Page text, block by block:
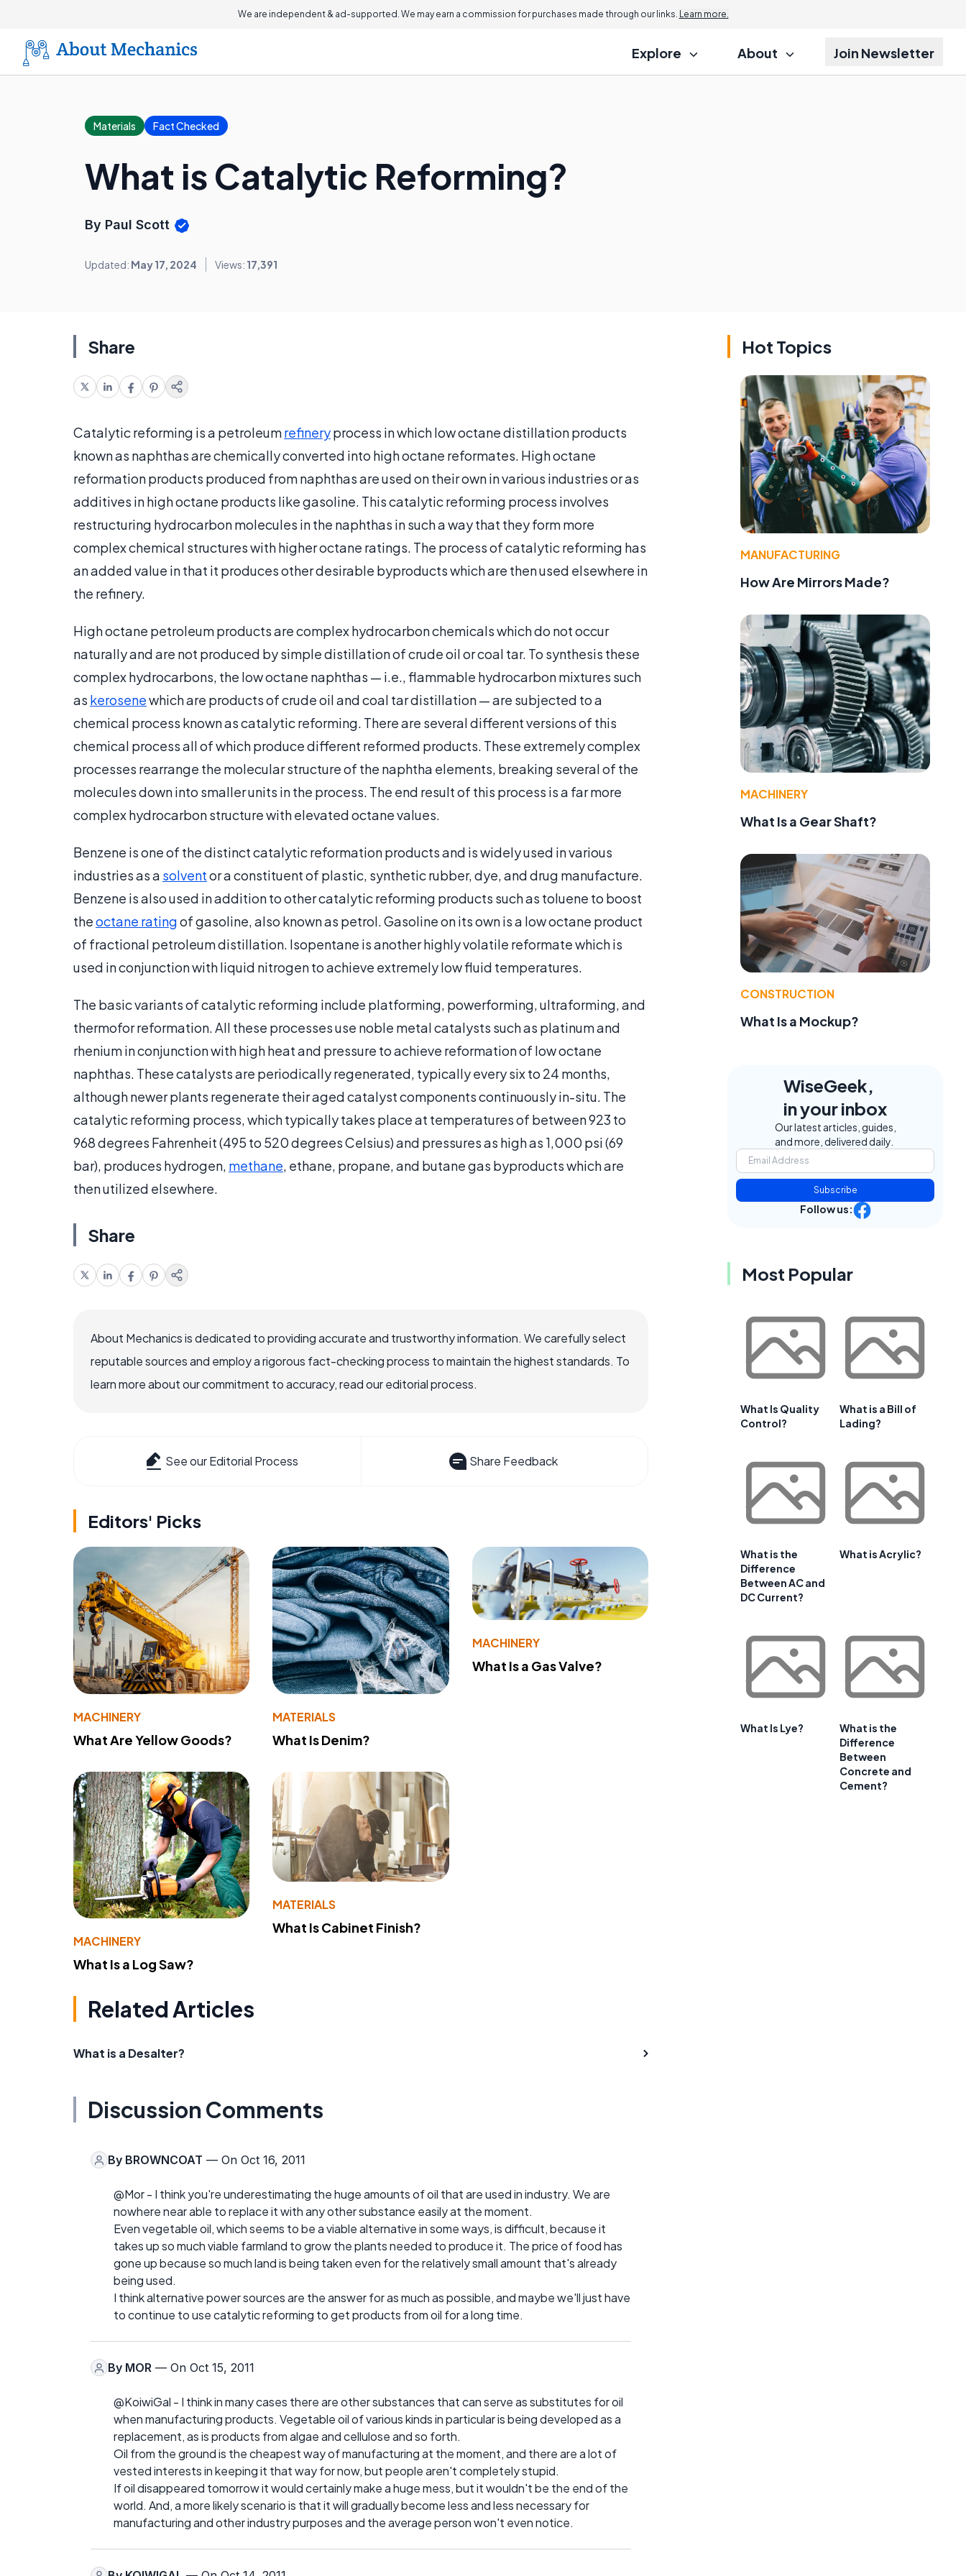
We are independent & ad-supported. We may earn a commission for purchases made through our links. Learn more.
Explore About Join Newsletter
Materials Fact Checked
What is Catalytic Reforming?
By Paul Scott
Updated: May 17, 2024 Views: 17,391
Share
Catalytic reforming is a petroleumrefineryprocess in which low octane distillation products
known as naphthas are chemically converted into high octane reformates. High octane
reformation products produced from naphthas are used on their own in various industries or as
additives in high octane products like gasoline. This catalytic reforming process involves
restructuring hydrocarbon molecules in the naphthas in such a way that they form more
complex chemical structures with higher octane ratings. The process of catalytic reforming has
an added value in that it produces other desirable byproducts which are then used elsewhere in
the refinery.
High octane petroleum products are complex hydrocarbon chemicals which do not occur
naturally and are not produced by simple distillation of crude oil or coal tar. To synthesis these
complex hydrocarbons, the low octane naphthas — i.e., flammable hydrocarbon mixtures such
as kerosenewhich are products of crude oil and coal tar distillation — are subjected to a
chemical process known as catalytic reforming. There are several different versions of this
chemical process all of which produce different reformed products. These extremely complex
processes rearrange the molecular structure of the naphtha elements, breaking several of the
molecules down into smaller units in the process. The end result of this process is a far more
complex hydrocarbon structure with elevated octane values.
Benzene is one of the distinct catalytic reformation products and is widely used in various
industries as a solventor a constituent of plastic, synthetic rubber, dye, and drug manufacture.
Benzene is also used in addition to other catalytic reforming products such as toluene to boost
theoctane ratingof gasoline, also known as petrol. Gasoline on its own is a low octane product
of fractional petroleum distillation. Isopentane is another highly volatile reformate which is
used in conjunction with liquid nitrogen to achieve extremely low fluid temperatures.
The basic variants of catalytic reforming include platforming, powerforming, ultraforming, and
thermofor reformation. All these processes use noble metal catalysts such as platinum and
rhenium in conjunction with high heat and pressure to achieve reformation of low octane
naphthas. These catalysts are periodically regenerated, typically every six to 24 months,
although newer plants regenerate their aged catalyst components continuously in-situ. The
catalytic reforming process, which typically takes place at temperatures of between 923 to
968 degrees Fahrenheit (495 to 520 degrees Celsius) and pressures as high as 1,000 psi (69
bar), produces hydrogen, methane, ethane, propane, and butane gas byproducts which are
then utilized elsewhere.
Share
About Mechanics is dedicated to providing accurate and trustworthy information. We carefully select
reputable sources and employ a rigorous fact-checking process to maintain the highest standards. To
learn more about our commitment to accuracy, read our editorial process.
See our Editorial Process Share Feedback
Editors' Picks
MACHINERY
What Are Yellow Goods?
MATERIALS
What Is Denim?
MACHINERY
What Is a Gas Valve?
MACHINERY
What Is a Log Saw?
MATERIALS
What Is Cabinet Finish?
Related Articles
What is a Desalter?
Discussion Comments
By BROWNCOAT — On Oct 16, 2011
@Mor - I think you're underestimating the huge amounts of oil that are used in industry. We are
nowhere near able to replace it with any other substance easily at the moment.
Even vegetable oil, which seems to be a viable alternative in some ways, is difficult, because it
takes up so much viable farmland to grow the plants needed to produce it. The price of food has
gone up because so much land is being taken even for the relatively small amount that's already
being used.
I think alternative power sources are the answer for as much as possible, and maybe we'll just have
to continue to use catalytic reforming to get products from oil for a long time.
By MOR — On Oct 15, 2011
@KoiwiGal - I think in many cases there are other substances that can serve as substitutes for oil
when manufacturing products. Vegetable oil of various kinds in particular is being developed as a
replacement, as is products from algae and cellulose and so forth.
Oil from the ground is the cheapest way of manufacturing at the moment, and there are a lot of
vested interests in keeping it that way for now, but people aren't completely stupid.
If oil disappeared tomorrow it would certainly make a huge mess, but it wouldn't be the end of the
world. And, a more likely scenario is that it will gradually become less and less necessary for
manufacturing and other industry purposes and the average person won't even notice.
Hot Topics
MANUFACTURING
How Are Mirrors Made?
MACHINERY
What Is a Gear Shaft?
CONSTRUCTION
What Is a Mockup?
WiseGeek,
in your inbox
Our latest articles, guides,
and more, delivered daily.
Subscribe
Follow us:
Most Popular
What Is Quality
Control?
What is a Bill of
Lading?
What is the
Difference
Between AC and
DC Current?
What is Acrylic?
What Is Lye?
What is the
Difference
Between
Concrete and
Cement?